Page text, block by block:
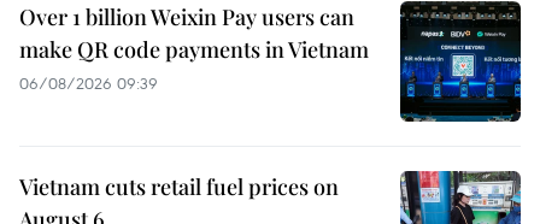
Over 1 billion Weixin Pay users can
make QR code payments in Vietnam
06/08/2026 09:39
Vietnam cuts retail fuel prices on